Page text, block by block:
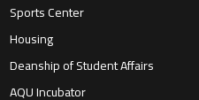
Sports Center
Housing
Deanship of Student Affairs
AQU Incubator